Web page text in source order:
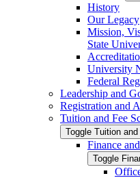
History
Our Legacy
Mission,
State
University
Federal
Leadership and
Registration and
Tuition and Fee
Toggle Tuition
Finance
Toggle